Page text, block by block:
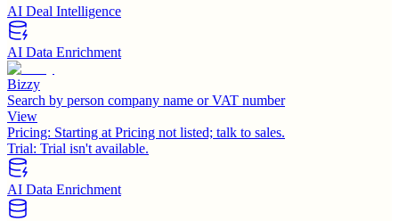
AI Deal Intelligence
AI Data Enrichment
Bizzy
Search by person company name or VAT number
View
Pricing: Starting at Pricing not listed; talk to sales.
Trial: Trial isn't available.
AI Data Enrichment